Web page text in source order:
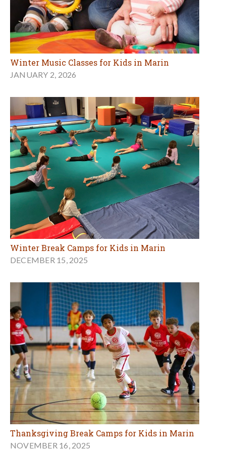
Winter Music Classes for Kids in Marin
JANUARY 2, 2026
Winter Break Camps for Kids in Marin
DECEMBER 15, 2025
Thanksgiving Break Camps for Kids in Marin
NOVEMBER 16, 2025